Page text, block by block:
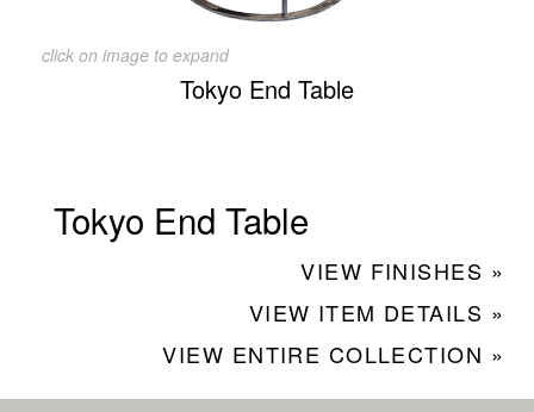
click on image to expand
Tokyo End Table
Tokyo End Table
VIEW FINISHES »
VIEW ITEM DETAILS »
VIEW ENTIRE COLLECTION »